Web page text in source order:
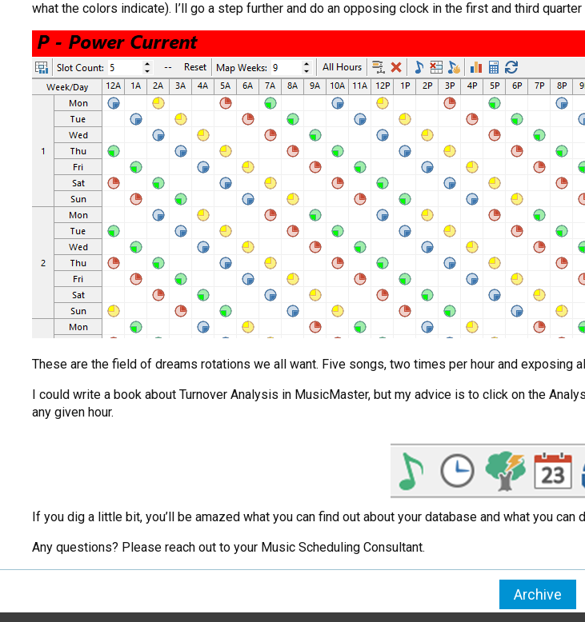
what the colors indicate). I’ll go a step further and do an opposing clock in the first and third
These are the field of dreams rotations we all want. Five songs, two times per hour and exposing
I could write a book about Turnover Analysis in MusicMaster, but my advice is to click on the
any given hour.
If you dig a little bit, you’ll be amazed what you can find out about your database and what you can
Any questions? Please reach out to your Music Scheduling Consultant.
Archive